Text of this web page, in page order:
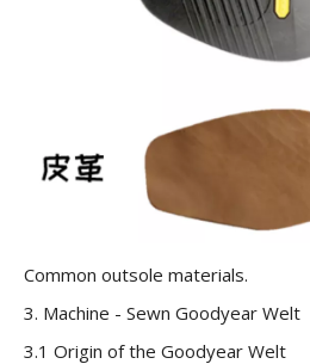
Common outsole materials.
3. Machine - Sewn Goodyear Welt
3.1 Origin of the Goodyear Welt